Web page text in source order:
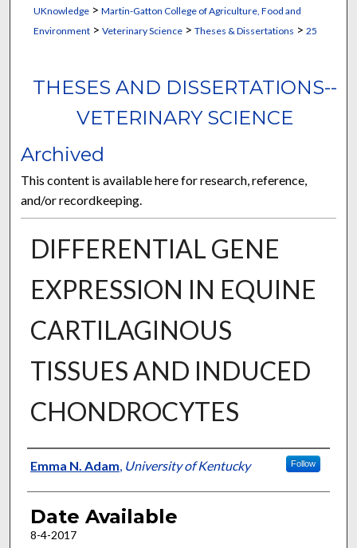
UKnowledge> Martin-Gatton College of Agriculture, Food and
Environment> Veterinary Science> Theses & Dissertations > 25
THESES AND DISSERTATIONS--
VETERINARY SCIENCE
Archived
This content is available here for research, reference,
and/or recordkeeping.
DIFFERENTIAL GENE
EXPRESSION IN EQUINE
CARTILAGINOUS
TISSUES AND INDUCED
CHONDROCYTES
Author
Emma N. Adam, University of Kentucky Follow
Date Available
8-4-2017